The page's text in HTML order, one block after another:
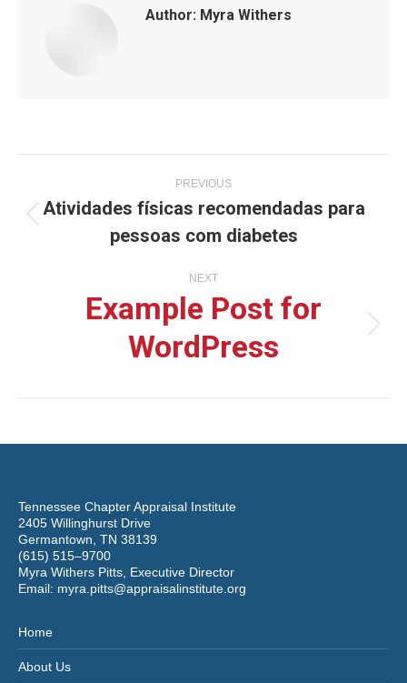
Author: Myra Withers
navigation
PREVIOUS
Previous
Atividades físicas recomendadas para
pessoas com diabetes
NEXT
Next
Example Post for
WordPress
Tennessee Chapter Appraisal Institute
2405 Willinghurst Drive
Germantown, TN 38139
(615) 515–9700
Myra Withers Pitts, Executive Director
Email: myra.pitts@appraisalinstitute.org
Home
About Us